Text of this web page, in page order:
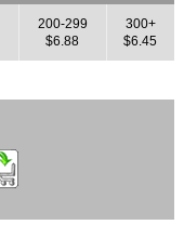
200-299
$6.88
300+
$6.45